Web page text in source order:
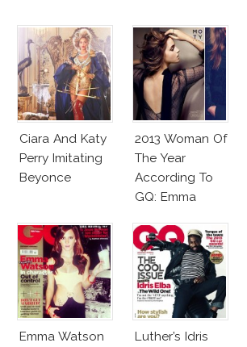
Ciara And Katy
Perry Imitating
Beyonce
2013 Woman Of
The Year
According To
GQ: Emma
Emma Watson
Luther’s Idris